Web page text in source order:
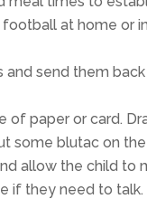
at home or
send them
paper or card.
some blutac on
allow the child to
if they need to talk.